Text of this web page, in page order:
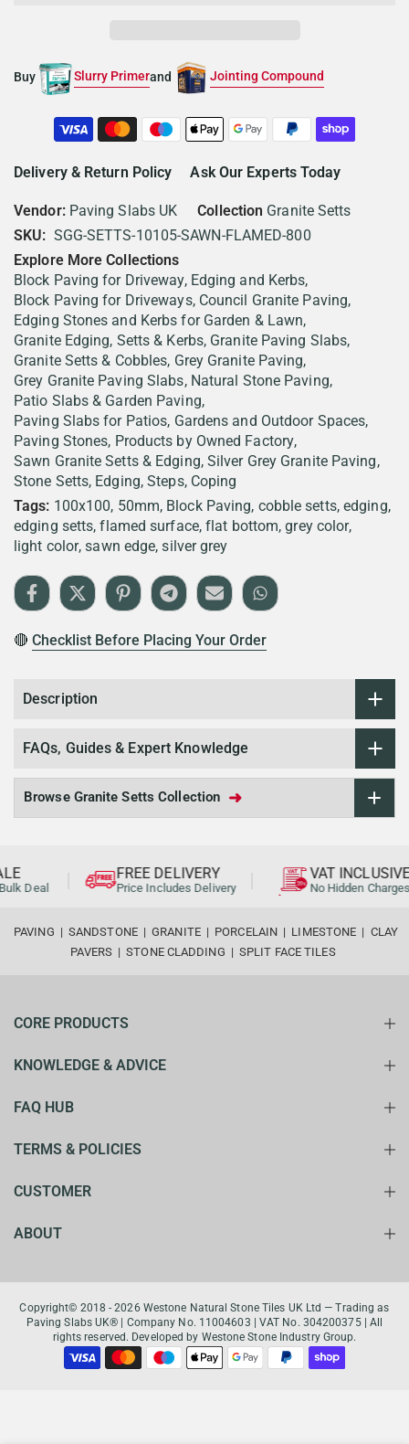
Buy Slurry Primerand Jointing Compound
Delivery & Return Policy Ask Our Experts Today
Vendor: Paving Slabs UK Collection Granite Setts
SKU: SGG-SETTS-10105-SAWN-FLAMED-800
Explore More Collections
Block Paving for Driveway, Edging and Kerbs
Block Paving for Driveways Council Granite Paving
Edging Stones and Kerbs for Garden & Lawn
Granite Edging, Setts & Kerbs Granite Paving Slabs
Granite Setts & Cobbles Grey Granite Paving
Grey Granite Paving Slabs Natural Stone Paving
Patio Slabs & Garden Paving
Paving Slabs for Patios, Gardens and Outdoor Spaces
Paving Stones Products by Owned Factory
Sawn Granite Setts & Edging Silver Grey Granite Paving
Stone Setts, Edging, Steps, Coping
Tags: 100x100 50mm Block Paving cobble setts edging
edging setts flamed surface flat bottom grey color
light color sawn edge silver grey
🔴 Checklist Before Placing Your Order
Description
FAQs, Guides & Expert Knowledge
Browse Granite Setts Collection ➜
Deal
FREE DELIVERY
Price Includes Delivery
VAT INCLUSIVE
No Hidden Charges
PAVING | SANDSTONE | GRANITE | PORCELAIN | LIMESTONE | CLAY
PAVERS | STONE CLADDING | SPLIT FACE TILES
CORE PRODUCTS
KNOWLEDGE & ADVICE
FAQ HUB
TERMS & POLICIES
CUSTOMER
ABOUT
Copyright© 2018 - 2026 Westone Natural Stone Tiles UK Ltd — Trading as
Paving Slabs UK® | Company No. 11004603 | VAT No. 304200375 | All
rights reserved. Developed by Westone Stone Industry Group.